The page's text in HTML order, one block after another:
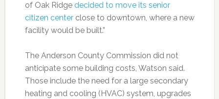
of Oak Ridge decided to move its senior
citizen centerclose to downtown, where a new
facility would be built.”
The Anderson County Commission did not
anticipate some building costs, Watson said.
Those include the need for a large secondary
heating and cooling (HVAC) system, upgrades